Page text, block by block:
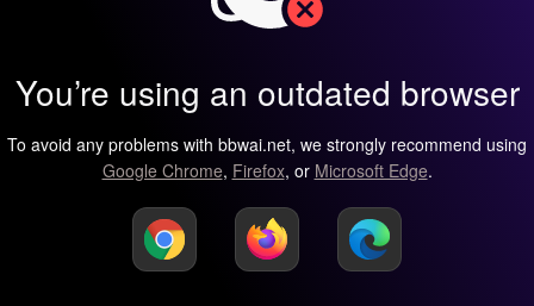
You’re using an outdated browser
To avoid any problems with bbwai.net, we strongly recommend using
Google Chrome, Firefox, or Microsoft Edge.